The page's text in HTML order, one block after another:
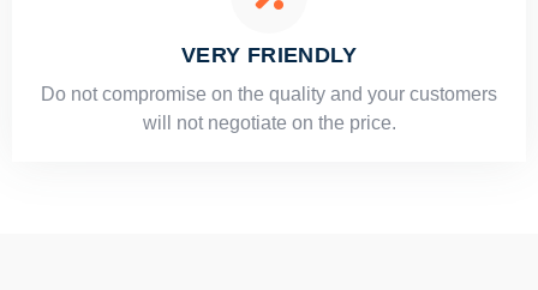
VERY FRIENDLY
​Do not compromise on the quality and your customers
will not negotiate on the price.